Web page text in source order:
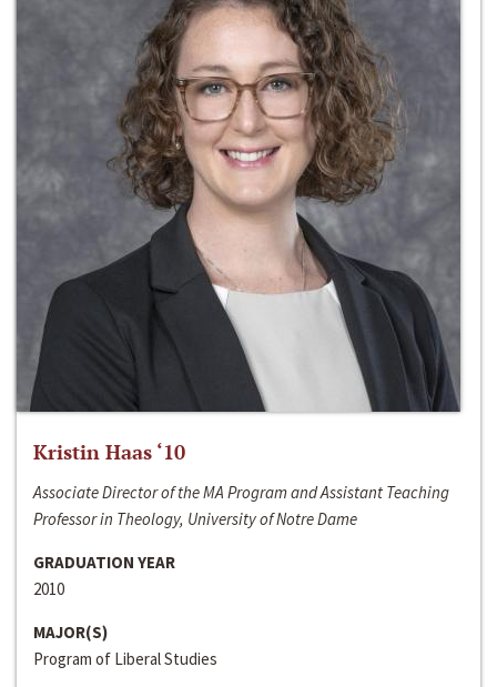
Kristin Haas ‘10
Associate Director of the MA Program and Assistant Teaching
Professor in Theology, University of Notre Dame
GRADUATION YEAR
2010
MAJOR(S)
Program of Liberal Studies